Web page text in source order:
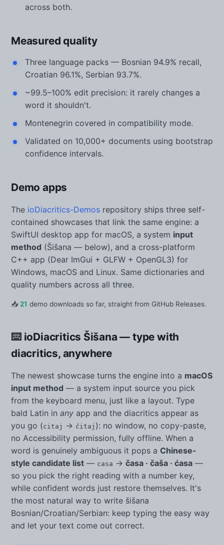
across both.
Measured quality
Three language packs — Bosnian 94.9% recall,
Croatian 96.1%, Serbian 93.7%.
~99.5–100% edit precision: it rarely changes a
word it shouldn't.
Montenegrin covered in compatibility mode.
Validated on 10,000+ documents using bootstrap
confidence intervals.
Demo apps
The ioDiacritics-Demos repository ships three self-
contained showcases that link the same engine: a
SwiftUI desktop app for macOS, a system input
method (Šišana — below), and a cross-platform
C++ app (Dear ImGui + GLFW + OpenGL3) for
Windows, macOS and Linux. Same dictionaries and
quality numbers across all three.
📥 21 demo downloads so far, straight from GitHub Releases.
⌨️ ioDiacritics Šišana — type with
diacritics, anywhere
The newest showcase turns the engine into a macOS
input method — a system input source you pick
from the keyboard menu, just like a layout. Type
bald Latin in any app and the diacritics appear as
you go (citaj → čitaj ): no window, no copy-paste,
no Accessibility permission, fully offline. When a
word is genuinely ambiguous it pops a Chinese-
style candidate list — casa → časa · čaša · ćasa —
so you pick the right reading with a number key,
while confident words just restore themselves. It's
the most natural way to write šišana
Bosnian/Croatian/Serbian: keep typing the easy way
and let your text come out correct.